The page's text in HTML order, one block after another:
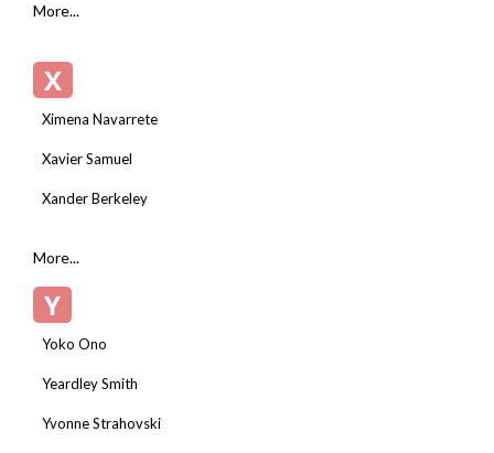
More...
X
Ximena Navarrete
Xavier Samuel
Xander Berkeley
More...
Y
Yoko Ono
Yeardley Smith
Yvonne Strahovski